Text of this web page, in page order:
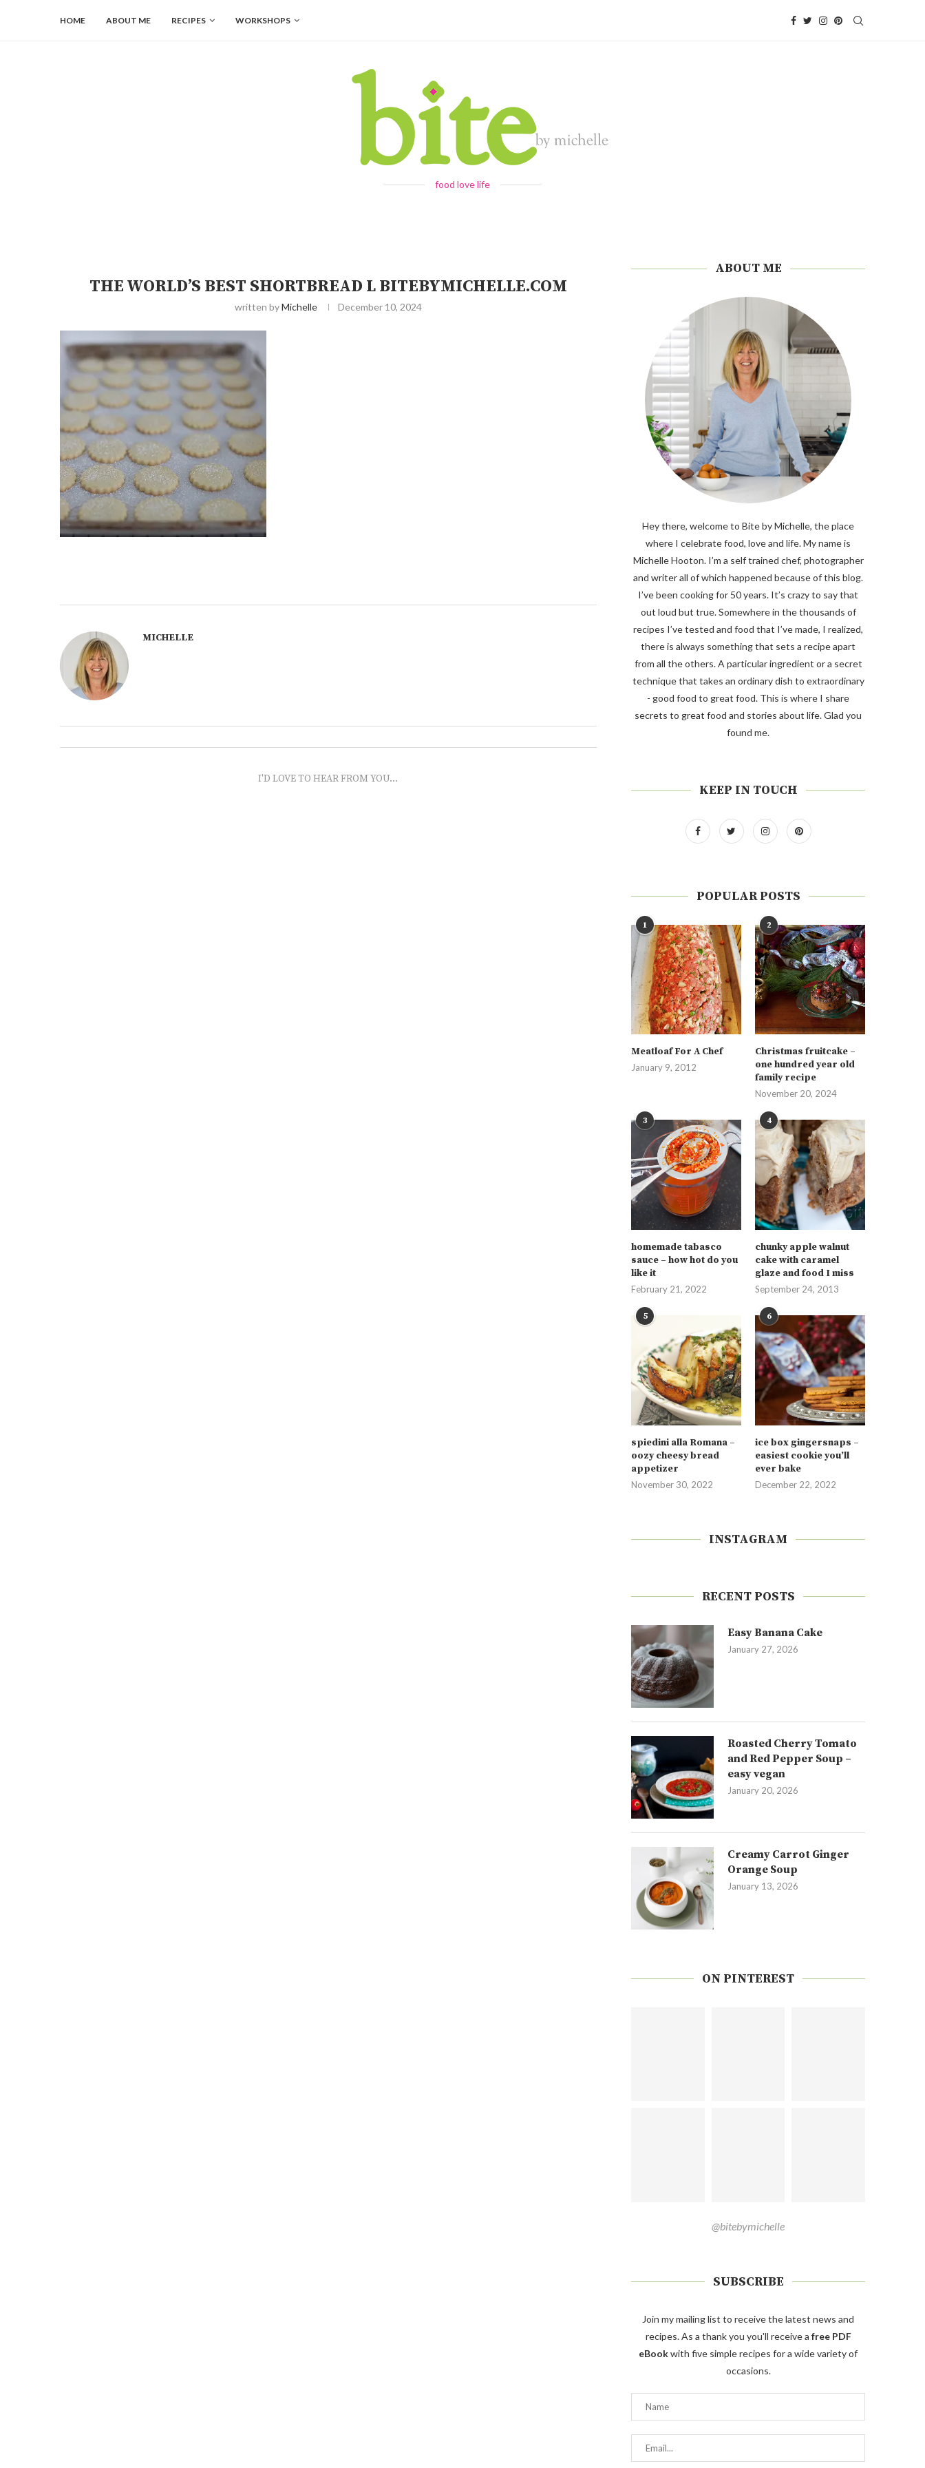
HOME ABOUT ME RECIPES WORKSHOPS
food love life
THE WORLD’S BEST SHORTBREAD L BITEBYMICHELLE.COM
written byMichelle December 10, 2024
MICHELLE
I'D LOVE TO HEAR FROM YOU...
ABOUT ME
Hey there, welcome to Bite by Michelle, the place
where I celebrate food, love and life. My name is
Michelle Hooton. I’m a self trained chef, photographer
and writer all of which happened because of this blog.
I’ve been cooking for 50 years. It’s crazy to say that
out loud but true. Somewhere in the thousands of
recipes I’ve tested and food that I’ve made, I realized,
there is always something that sets a recipe apart
from all the others. A particular ingredient or a secret
technique that takes an ordinary dish to extraordinary
- good food to great food. This is where I share
secrets to great food and stories about life. Glad you
found me.
KEEP IN TOUCH
POPULAR POSTS
1
Meatloaf For A Chef
January 9, 2012
2
Christmas fruitcake –
one hundred year old
family recipe
November 20, 2024
3
homemade tabasco
sauce – how hot do you
like it
February 21, 2022
4
chunky apple walnut
cake with caramel
glaze and food I miss
September 24, 2013
5
spiedini alla Romana –
oozy cheesy bread
appetizer
November 30, 2022
6
ice box gingersnaps –
easiest cookie you’ll
ever bake
December 22, 2022
INSTAGRAM
RECENT POSTS
Easy Banana Cake
January 27, 2026
Roasted Cherry Tomato
and Red Pepper Soup –
easy vegan
January 20, 2026
Creamy Carrot Ginger
Orange Soup
January 13, 2026
ON PINTEREST
@bitebymichelle
SUBSCRIBE
Join my mailing list to receive the latest news and
recipes. As a thank you you'll receive a free PDF
eBookwith five simple recipes for a wide variety of
occasions.